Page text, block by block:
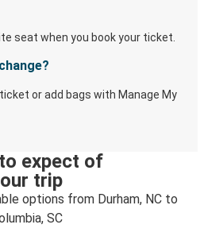
seat when you book your ticket.
or add bags with Manage My
expect of
trip
options from Durham, NC to
SC